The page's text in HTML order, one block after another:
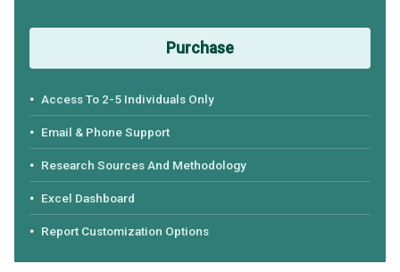
Purchase
Access To 2-5 Individuals Only
Email & Phone Support
Research Sources And Methodology
Excel Dashboard
Report Customization Options